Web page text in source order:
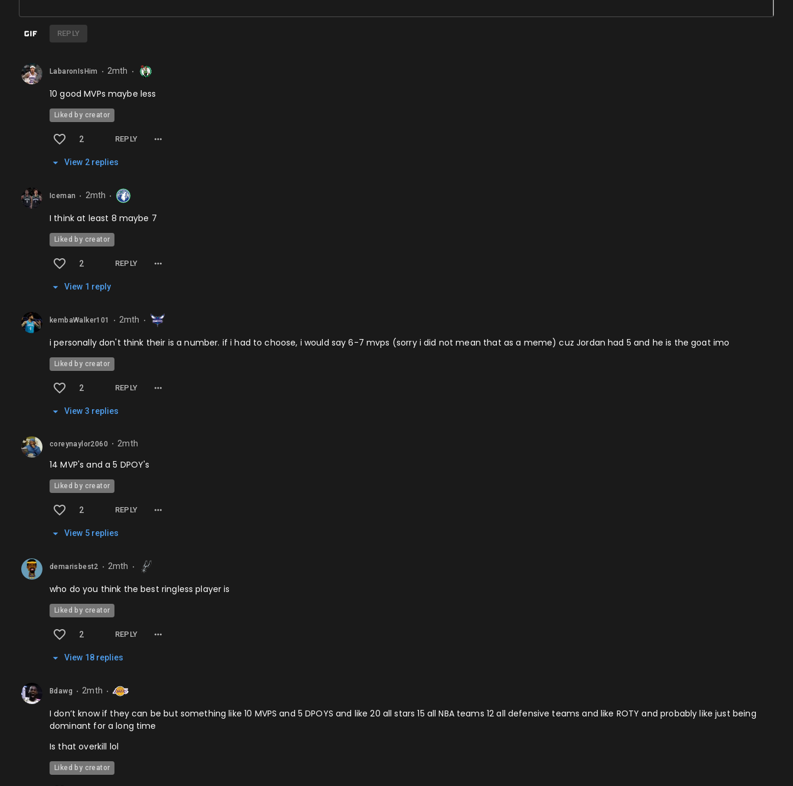
REPLY
LabaronIsHim ⬤ 2mth ⬤
10 good MVPs maybe less
Liked by creator
2 REPLY
View 2repl ies
Iceman ⬤ 2mth ⬤
I think at least 8 maybe 7
Liked by creator
2 REPLY
View 1 reply
kembaWalker101 ⬤ 2mth ⬤
i personally don't think their is a number. if i had to choose, i would say 6-7 mvps (sorry i did not mean that as a meme) cuz Jordan had 5 and he is the goat imo
Liked by creator
2 REPLY
View 3 repl ies
coreynaylor2060 2mth
14 MVP's and a 5 DPOY's
Liked by creator
2 REPLY
View 5repl ies
demarisbest2 ⬤ 2mth ⬤
who do you think the best ringless player is
Liked by creator
2 REPLY
View 18repl ies
Bdawg ⬤ 2mth ⬤
I don’t know if they can be but something like 10 MVPS and 5 DPOYS and like 20 all stars 15 all NBA teams 12 all defensive teams and like ROTY and probably like just being
dominant for a long time
Is that overkill lol
Liked by creator